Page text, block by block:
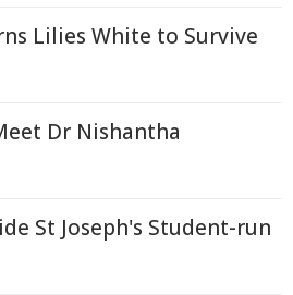
Lilies White to Survive
Dr Nishantha
St Joseph's Student-run